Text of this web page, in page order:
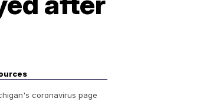
coronavirus page